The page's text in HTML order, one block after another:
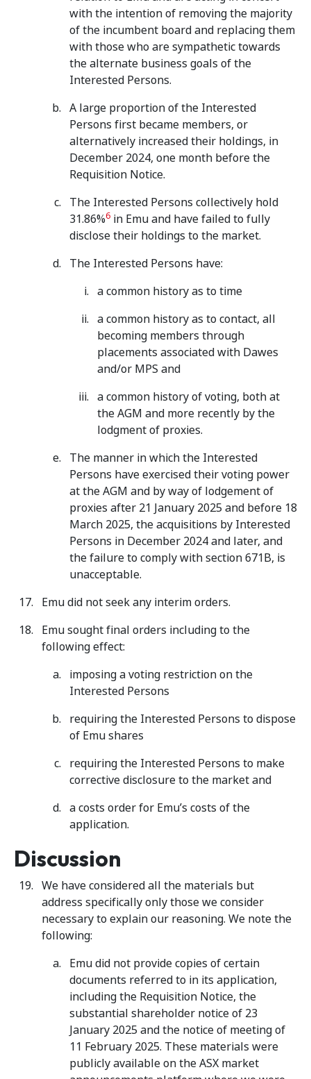
with the intention of removing the majority
of the incumbent board and replacing them
with those who are sympathetic towards
the alternate business goals of the
Interested Persons.
A large proportion of the Interested
Persons first became members, or
alternatively increased their holdings, in
December 2024, one month before the
Requisition Notice.
The Interested Persons collectively hold
31.86%6 in Emu and have failed to fully
disclose their holdings to the market.
The Interested Persons have:
a common history as to time
a common history as to contact, all
becoming members through
placements associated with Dawes
and/or MPS and
a common history of voting, both at
the AGM and more recently by the
lodgment of proxies.
The manner in which the Interested
Persons have exercised their voting power
at the AGM and by way of lodgement of
proxies after 21 January 2025 and before 18
March 2025, the acquisitions by Interested
Persons in December 2024 and later, and
the failure to comply with section 671B, is
unacceptable.
Emu did not seek any interim orders.
Emu sought final orders including to the
following effect:
imposing a voting restriction on the
Interested Persons
requiring the Interested Persons to dispose
of Emu shares
requiring the Interested Persons to make
corrective disclosure to the market and
a costs order for Emu’s costs of the
application.
Discussion
We have considered all the materials but
address specifically only those we consider
necessary to explain our reasoning. We note the
following:
Emu did not provide copies of certain
documents referred to in its application,
including the Requisition Notice, the
substantial shareholder notice of 23
January 2025 and the notice of meeting of
11 February 2025. These materials were
publicly available on the ASX market